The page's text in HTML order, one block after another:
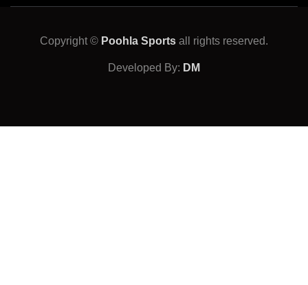
Copyright © Poohla Sports all rights reserved.
Developed By: DM